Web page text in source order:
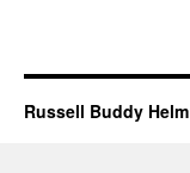
Russell Buddy Helm